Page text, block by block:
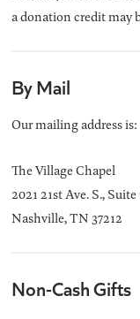
a donation credit may
By Mail
Our mailing address is:
The Village Chapel
2021 21st Ave. S.,
Nashville, TN 37212
Non-Cash Gifts